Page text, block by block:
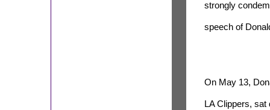
strongly
speech of
On May 13,
LA Clippers,